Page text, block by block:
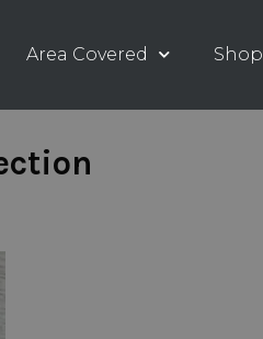
Area Covered Shop